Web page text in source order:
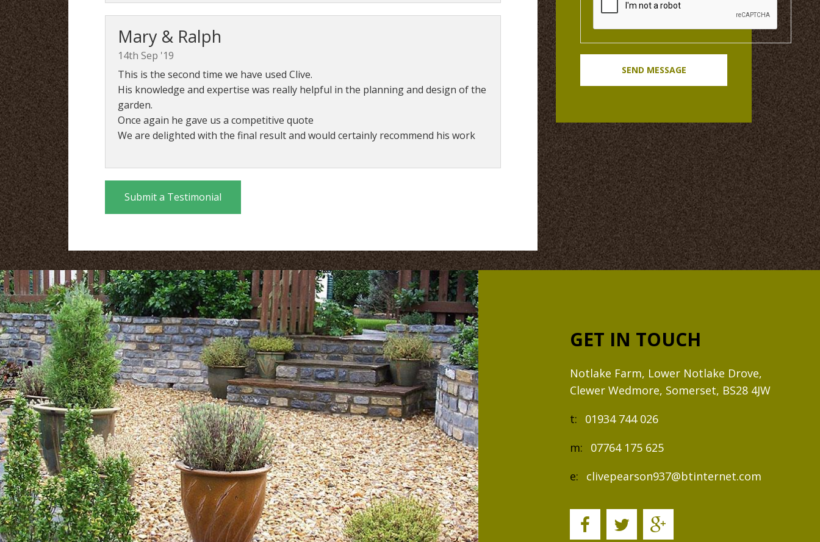
Mary & Ralph
14th Sep '19
This is the second time we have used Clive.
His knowledge and expertise was really helpful in the planning and design of the
garden.
Once again he gave us a competitive quote
We are delighted with the final result and would certainly recommend his work
Submit a Testimonial
SEND MESSAGE
GET IN TOUCH
Notlake Farm, Lower Notlake Drove,
Clewer Wedmore, Somerset, BS28 4JW
t:
01934 744 026
m:
07764 175 625
e:
clivepearson937@btinternet.com